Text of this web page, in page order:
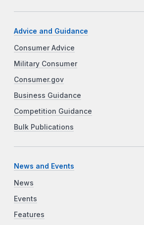
Advice and Guidance
Consumer Advice
Military Consumer
Consumer.gov
Business Guidance
Competition Guidance
Bulk Publications
News and Events
News
Events
Features